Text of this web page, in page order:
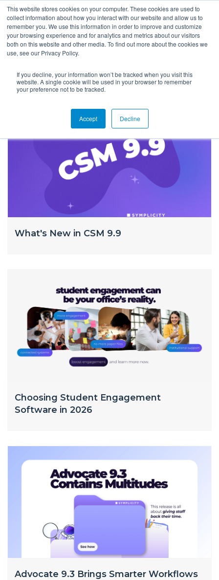
This website stores cookies on your computer. These cookies are used to
collect information about how you interact with our website and allow us to
remember you. We use this information in order to improve and customize
your browsing experience and for analytics and metrics about our visitors
both on this website and other media. To find out more about the cookies we
use, see our Privacy Policy.
If you decline, your information won’t be tracked when you visit this
website. A single cookie will be used in your browser to remember
your preference not to be tracked.
Accept Decline
Blog
What's New in CSM 9.9
Choosing Student Engagement
Software in 2026
Advocate 9.3 Brings Smarter Workflows